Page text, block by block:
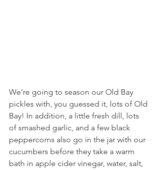
We’re going to season our Old Bay
pickles with, you guessed it, lots of Old
Bay! In addition, a little fresh dill, lots
of smashed garlic, and a few black
peppercorns also go in the jar with our
cucumbers before they take a warm
bath in apple cider vinegar, water, salt,